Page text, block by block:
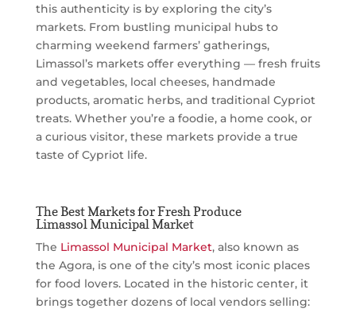
this authenticity is by exploring the city’s
markets. From bustling municipal hubs to
charming weekend farmers’ gatherings,
Limassol’s markets offer everything — fresh fruits
and vegetables, local cheeses, handmade
products, aromatic herbs, and traditional Cypriot
treats. Whether you’re a foodie, a home cook, or
a curious visitor, these markets provide a true
taste of Cypriot life.
The Best Markets for Fresh Produce
Limassol Municipal Market
The Limassol Municipal Market, also known as
the Agora, is one of the city’s most iconic places
for food lovers. Located in the historic center, it
brings together dozens of local vendors selling: